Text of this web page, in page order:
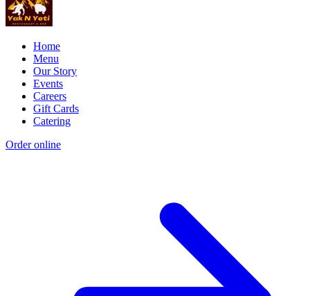
Home
Menu
Our Story
Events
Careers
Gift Cards
Catering
Order online